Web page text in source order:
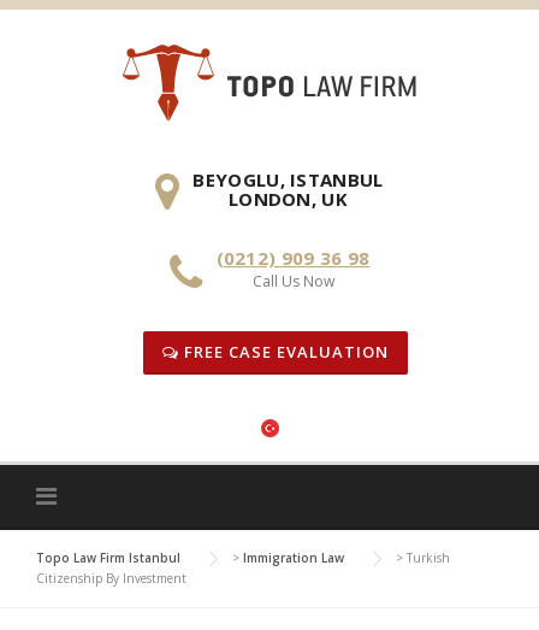
Skip
BEYOGLU, ISTANBUL
LONDON, UK
(0212) 909 36 98
Call Us Now
FREE CASE EVALUATION
Topo Law Firm Istanbul > Immigration Law > Turkish
Citizenship By Investment